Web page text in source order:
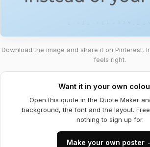
Download the image and share it on Pinterest,
feels right.
Want it in your own
Open this quote in the Quote Maker
background, the font and the layout.
nothing to sign up for.
Make your own poster